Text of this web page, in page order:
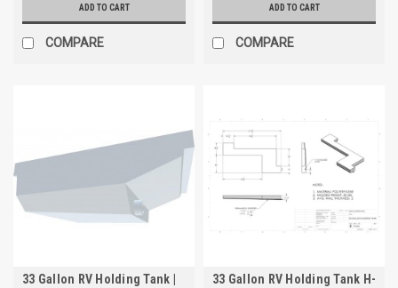
ADD TO CART
COMPARE
ADD TO CART
COMPARE
33 Gallon RV Holding Tank |
33 Gallon RV Holding Tank H-